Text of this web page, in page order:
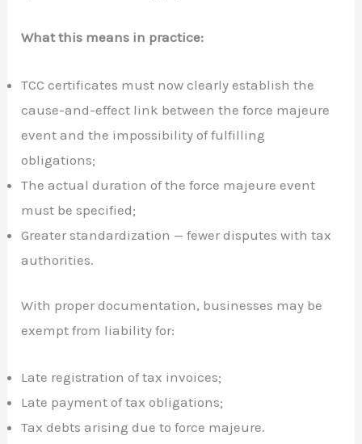
What this means in practice:
TCC certificates must now clearly establish the
cause-and-effect link between the force majeure
event and the impossibility of fulfilling
obligations;
The actual duration of the force majeure event
must be specified;
Greater standardization — fewer disputes with tax
authorities.
With proper documentation, businesses may be
exempt from liability for:
Late registration of tax invoices;
Late payment of tax obligations;
Tax debts arising due to force majeure.